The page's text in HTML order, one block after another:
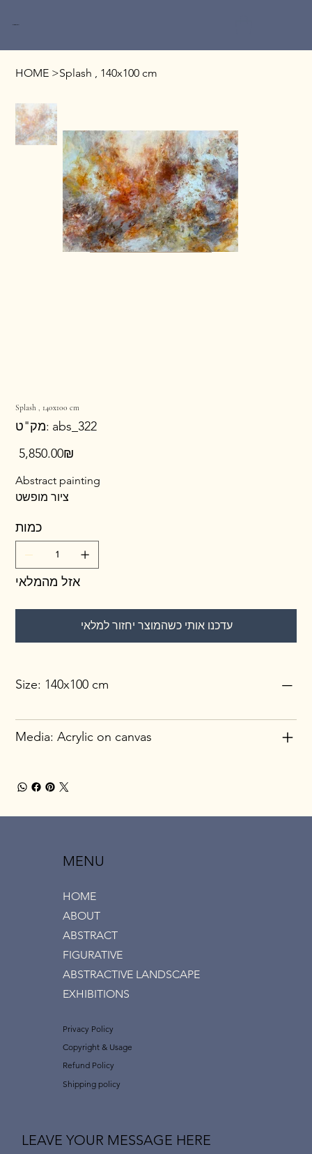
Miri Baruch
HOME >Splash , 140x100 cm
Splash , 140x100 cm
מק"ט:
מק"ט
abs_322
abs_322
מחיר ‏5,850.00 ‏₪
Abstract painting
ציור מופשט
כמות
אזל מהמלאי
עדכנו אותי כשהמוצר יחזור למלאי
Size: 140x100 cm
Media: Acrylic on canvas
MENU
HOME
ABOUT
ABSTRACT
FIGURATIVE
ABSTRACTIVE LANDSCAPE
EXHIBITIONS
Privacy Policy
Copyright & Usage
Refund Policy
Shipping policy
LEAVE YOUR MESSAGE HERE